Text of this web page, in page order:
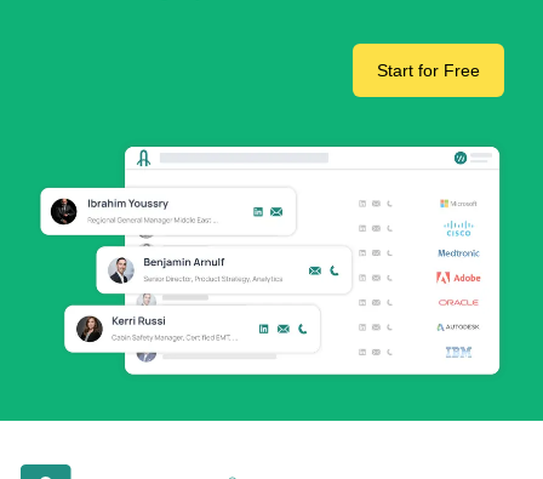
Start for Free